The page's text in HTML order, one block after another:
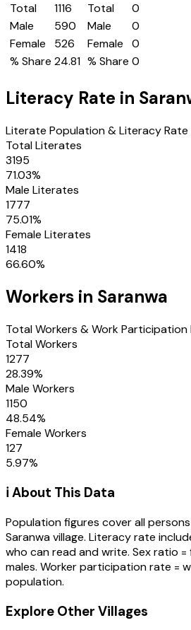
Total
1116
Male
590
Female
526
% Share 24.81
Total
0
Male
0
Female
0
% Share 0
Literacy Rate in
Literate Population & Literacy Rate
Total Literates
3195
71.03%
Male Literates
1777
75.01%
Female Literates
1418
66.60%
Workers in Saranwa
Total Workers & Work Participation
Total Workers
1277
28.39%
Male Workers
1150
48.54%
Female Workers
127
5.97%
ℹ️ About This Data
Population figures cover all
Saranwavillage. Literacy rate
who can read and write. Sex ratio =
males. Worker participation rate =
population.
Explore Other Villages